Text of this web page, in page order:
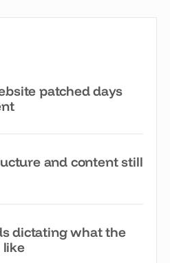
patched days
and content still
dictating what the
like